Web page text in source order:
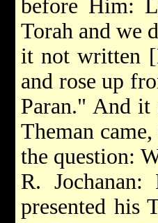
before Him:
Torah and we
it not written
and rose up
Paran." And
Theman
the question:
R.
presented his